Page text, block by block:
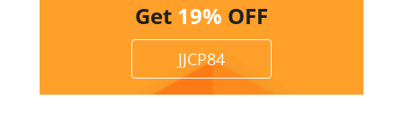
Get 19% OFF
JJCP84